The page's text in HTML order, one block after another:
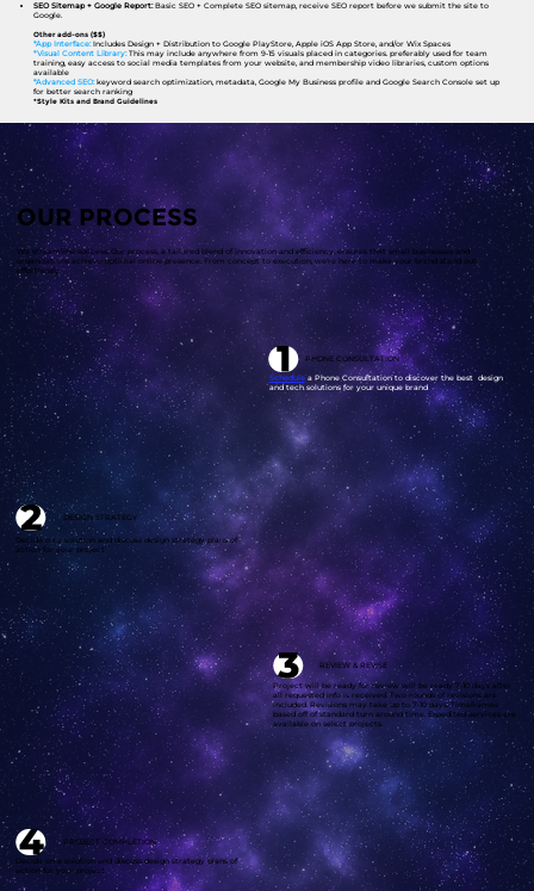
SEO Sitemap + Google Report:Basic SEO + Complete SEO sitemap, receive SEO report before we submit the site to
Google.
Other add-ons ($$)
*App Interface:Includes Design + Distribution to Google PlayStore, Apple iOS App Store, and/or Wix Spaces
*Visual Content Library:This may include anywhere from 9-15 visuals placed in categories. preferably used for team
training, easy access to social media templates from your website, and membership video libraries, custom options
available
*Advanced SEO:keyword search optimization, metadata, Google My Business profile and Google Search Console set up
for better search ranking
*Style Kits and Brand Guidelines
OUR PROCESS
We streamline success. Our process, a tailored blend of innovation and efficiency, ensures that small businesses and
organizations achieve optimal online presence. From concept to execution, we're here to make your brand stand out
effortlessly
PHONE CONSULTATION
Schedule a Phone Consultation to discover the best design
and tech solutions for your unique brand
DESIGN STRATEGY
Decide on a solution and discuss design strategy plans of
action for your project
REVIEW & REVISE
Project will be ready for review will be ready 7-10 days after
all requested info is received. Two rounds of revisions are
included. Revisions may take up to 7-10 days. Timeframes
based off of standard turn around time. Expedited services are
available on select projects.
PROJECT COMPLETION
Decide on a solution and discuss designstrategy plans of
action for yourproject